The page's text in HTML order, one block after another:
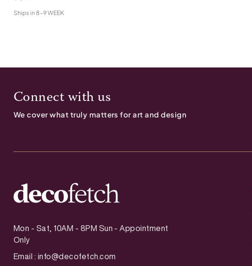
Ships in 8-9 WEEK
Connect with us
We cover what truly matters for art and design
Mon - Sat, 10AM - 8PM Sun - Appointment
Only
Email : info@decofetch.com